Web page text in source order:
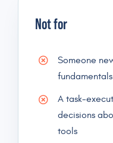
Not for
Someone
A task-
decisions
tools